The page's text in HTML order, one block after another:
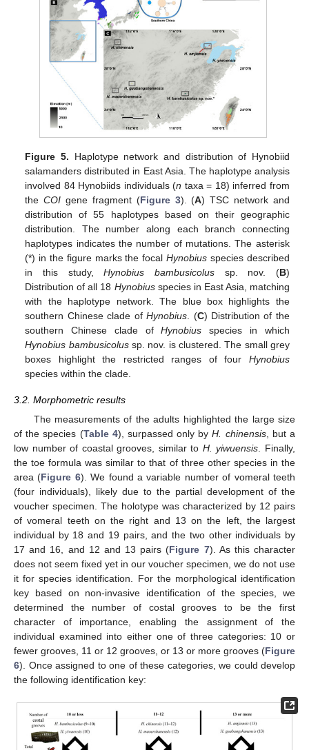
Figure 5. Haplotype network and distribution of Hynobiid
salamanders distributed in East Asia. The haplotype analysis
involved 84 Hynobiids individuals (n taxa = 18) inferred from
theCOI gene fragment (Figure 3). (A) TSC network and
distribution of 55 haplotypes based on their geographic
distribution. The number along each branch connecting
haplotypes indicates the number of mutations. The asterisk
(*) in the figure marks the focalHynobius species described
in this study,Hynobius bambusicolussp. nov. (B)
Distribution of all 18 Hynobiusspecies in East Asia, matching
with the haplotype network. The blue box highlights the
southern Chinese clade ofHynobius . (C) Distribution of the
southern Chinese clade ofHynobius species in which
Hynobius bambusicolussp. nov. is clustered. The small grey
boxes highlight the restricted ranges of four Hynobius
species within the clade.
3.2. Morphometric results
The measurements of the adults highlighted the large size
of the species (Table 4), surpassed only byH. chinensis, but a
low number of coastal grooves, similar to H. yiwuensis . Finally,
the toe formula was similar to that of three other species in the
area (Figure 6). We found a variable number of vomeral teeth
(four individuals), likely due to the partial development of the
voucher specimen. The holotype was characterized by 12 pairs
of vomeral teeth on the right and 13 on the left, the largest
individual by 18 and 19 pairs, and the two other individuals by
17 and 16, and 12 and 13 pairs (Figure 7). As this character
does not seem fixed yet in our voucher specimen, we do not use
it for species identification. For the morphological identification
key based on non-invasive identification of the species, we
determined the number of costal grooves to be the first
character of importance, enabling the assignment of the
individual examined into either one of three categories: 10 or
fewer grooves, 11 or 12 grooves, or 13 or more grooves (Figure
6). Once assigned to one of these categories, we could develop
the following identification key: